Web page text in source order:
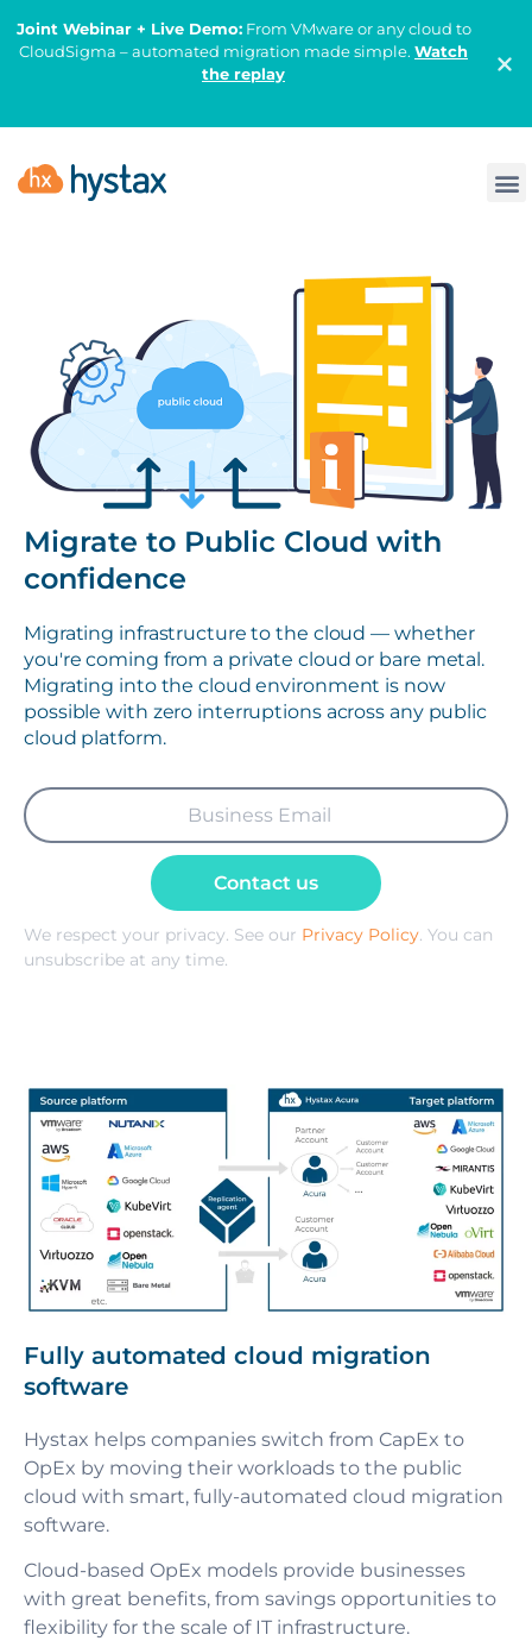
Joint Webinar + Live Demo:From VMware or any cloud to
CloudSigma – automated migration made simple. Watch
the replay
Migrate to Public Cloud with
confidence
Migrating infrastructure to the cloud — whether
you're coming from a private cloud or bare metal.
Migrating into the cloud environment is now
possible with zero interruptions across any public
cloud platform.
Contact us
We respect your privacy. See our Privacy Policy. You can
unsubscribe at any time.
Fully automated cloud migration
software
Hystax helps companies switch from CapEx to
OpEx by moving their workloads to the public
cloud with smart, fully-automated cloud migration
software.
Cloud-based OpEx models provide businesses
with great benefits, from savings opportunities to
flexibility for the scale of IT infrastructure.